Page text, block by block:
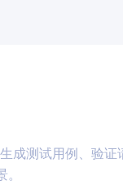
成测试用例、验证